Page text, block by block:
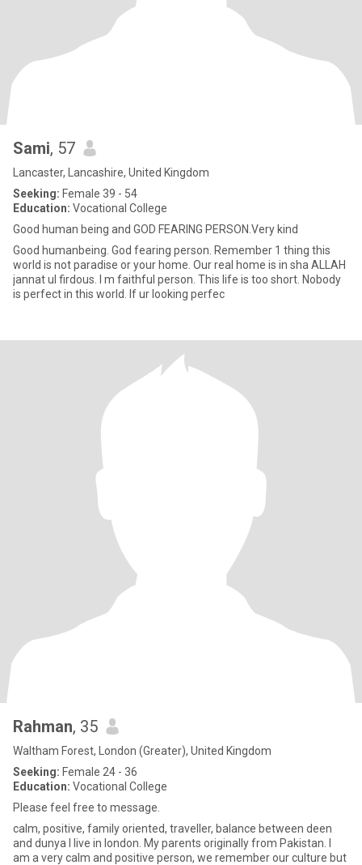
Sami, 57
Lancaster, Lancashire, United Kingdom
Seeking: Female 39 - 54
Education: Vocational College
Good human being and GOD FEARING PERSON.Very kind
Good humanbeing. God fearing person. Remember 1 thing this
world is not paradise or your home. Our real home is in sha ALLAH
jannat ul firdous. I m faithful person. This life is too short. Nobody
is perfect in this world. If ur looking perfec
Rahman, 35
Waltham Forest, London (Greater), United Kingdom
Seeking: Female 24 - 36
Education: Vocational College
Please feel free to message.
calm, positive, family oriented, traveller, balance between deen
and dunya I live in london. My parents originally from Pakistan. I
am a very calm and positive person, we remember our culture but